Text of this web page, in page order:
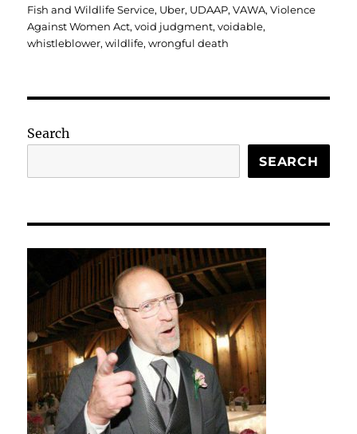
Fish and Wildlife Service, Uber, UDAAP,VAWA,Violence
Against Women Act,void judgment,voidable,
whistleblower,wildlife,wrongful death
Search
SEARCH